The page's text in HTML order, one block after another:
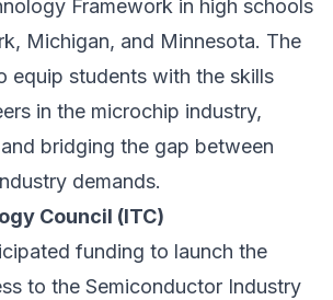
Framework in high schools
Michigan, and Minnesota. The
equip students with the skills
in the microchip industry,
bridging the gap between
demands.
Council (ITC)
funding to launch the
to the Semiconductor Industry